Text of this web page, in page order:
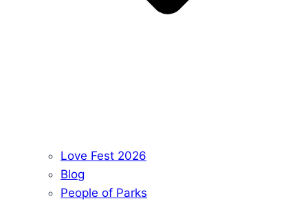
Love Fest 2026
Blog
People of Parks